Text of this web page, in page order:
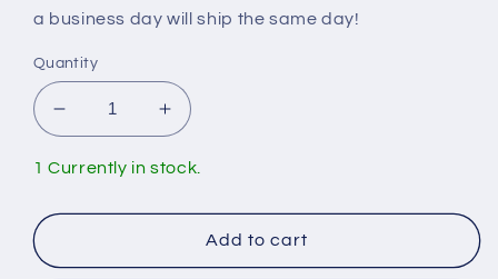
a business day will ship the same day!
Quantity
Decrease
quantity
for
A104008
Nut
Increase
quantity
for
A104008
Retainer
Nut
1 Currently in stock.
Add to cart